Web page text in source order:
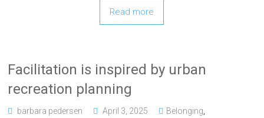
Read more
Facilitation is inspired by urban
recreation planning
barbara pedersen April 3, 2025 Belonging